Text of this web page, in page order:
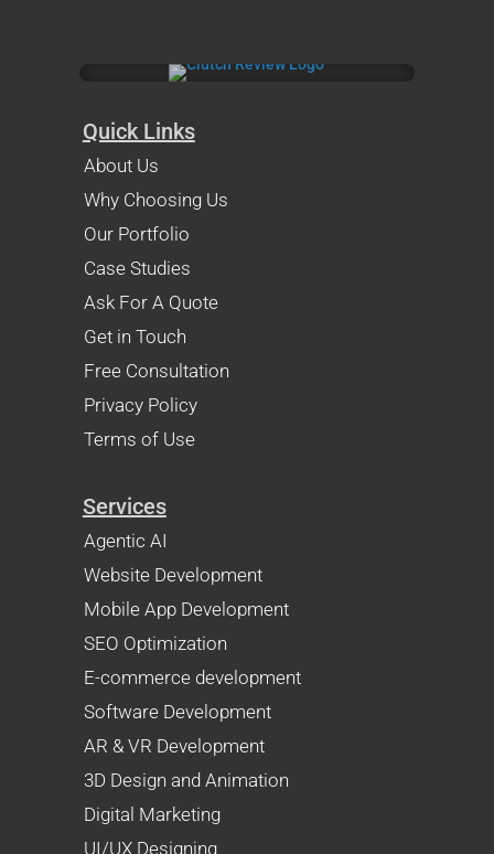
Quick Links
About Us
Why Choosing Us
Our Portfolio
Case Studies
Ask For A Quote
Get in Touch
Free Consultation
Privacy Policy
Terms of Use
Services
Agentic AI
Website Development
Mobile App Development
SEO Optimization
E-commerce development
Software Development
AR & VR Development
3D Design and Animation
Digital Marketing
UI/UX Designing